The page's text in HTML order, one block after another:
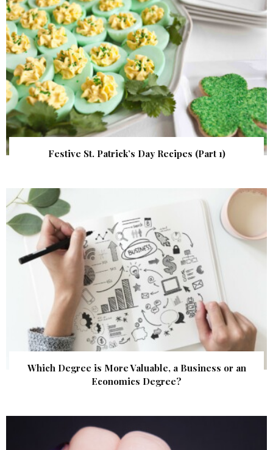
Festive St. Patrick’s Day Recipes (Part 1)
Which Degree is More Valuable, a Business or an
Economics Degree?